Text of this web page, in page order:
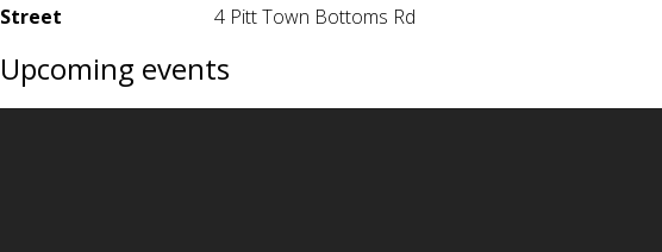
Street
4 Pitt Town Bottoms Rd
Upcoming events